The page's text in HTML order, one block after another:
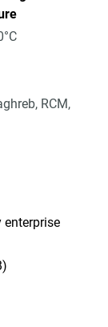
RCM,